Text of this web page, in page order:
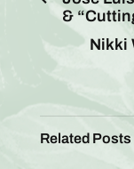
&
Nikki
Related Posts